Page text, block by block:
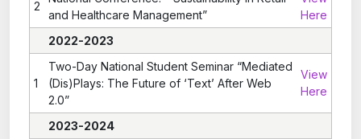
2
and Healthcare Management”
Here
2022-2023
1
Two-Day National Student Seminar “Mediated
(Dis)Plays: The Future of ‘Text’ After Web
2.0”
View
Here
2023-2024